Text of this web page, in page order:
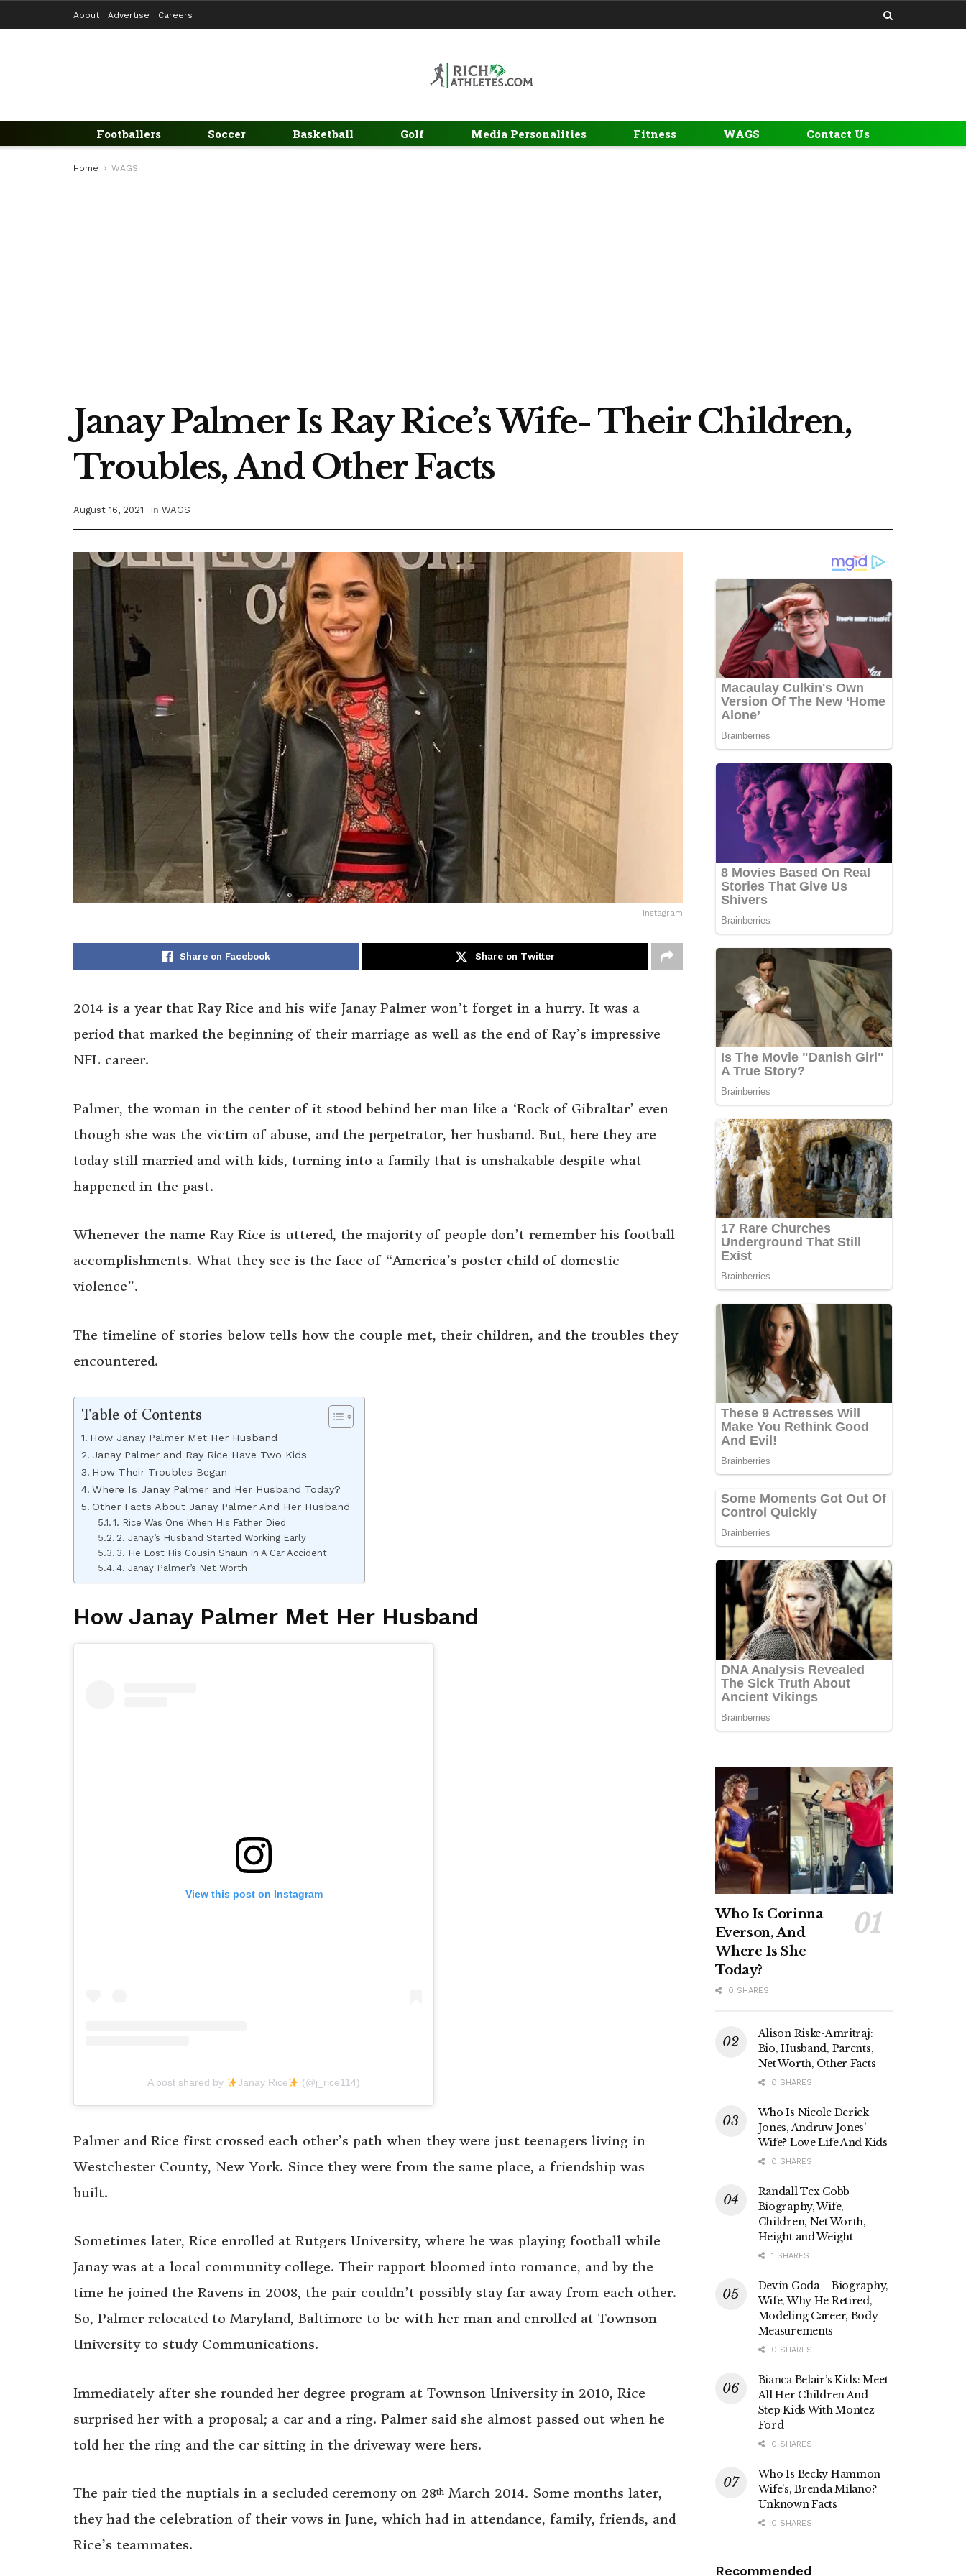
About Advertise Careers
Footballers Soccer Basketball Golf Media Personalities Fitness WAGS Contact Us
Home WAGS
Janay Palmer Is Ray Rice’s Wife- Their Children,
Troubles, And Other Facts
August 16, 2021 in WAGS
Instagram
Share on Facebook Share on Twitter
2014 is a year that Ray Rice and his wife Janay Palmer won’t forget in a hurry. It was a
period that marked the beginning of their marriage as well as the end of Ray’s impressive
NFL career.
Palmer, the woman in the center of it stood behind her man like a ‘Rock of Gibraltar’ even
though she was the victim of abuse, and the perpetrator, her husband. But, here they are
today still married and with kids, turning into a family that is unshakable despite what
happened in the past.
Whenever the name Ray Rice is uttered, the majority of people don’t remember his football
accomplishments. What they see is the face of “America’s poster child of domestic
violence”.
The timeline of stories below tells how the couple met, their children, and the troubles they
encountered.
Table of Contents
How Janay Palmer Met Her Husband
Janay Palmer and Ray Rice Have Two Kids
How Their Troubles Began
Where Is Janay Palmer and Her Husband Today?
Other Facts About Janay Palmer And Her Husband
1. Rice Was One When His Father Died
2. Janay’s Husband Started Working Early
3. He Lost His Cousin Shaun In A Car Accident
4. Janay Palmer’s Net Worth
How Janay Palmer Met Her Husband
View this post on Instagram
A post shared by Janay Rice (@j_rice114)
Palmer and Rice first crossed each other’s path when they were just teenagers living in
Westchester County, New York. Since they were from the same place, a friendship was
built.
Sometimes later, Rice enrolled at Rutgers University, where he was playing football while
Janay was at a local community college. Their rapport bloomed into romance, and by the
time he joined the Ravens in 2008, the pair couldn’t possibly stay far away from each other.
So, Palmer relocated to Maryland, Baltimore to be with her man and enrolled at Townson
University to study Communications.
Immediately after she rounded her degree program at Townson University in 2010, Rice
surprised her with a proposal; a car and a ring. Palmer said she almost passed out when he
told her the ring and the car sitting in the driveway were hers.
The pair tied the nuptials in a secluded ceremony on 28th March 2014. Some months later,
they had the celebration of their vows in June, which had in attendance, family, friends, and
Rice’s teammates.
Who Is Corinna
Everson, And
Where Is She
Today?
0 SHARES
Alison Riske-Amritraj:
Bio, Husband, Parents,
Net Worth, Other Facts
0 SHARES
Who Is Nicole Derick
Jones, Andruw Jones’
Wife? Love Life And Kids
0 SHARES
Randall Tex Cobb
Biography, Wife,
Children, Net Worth,
Height and Weight
1 SHARES
Devin Goda – Biography,
Wife, Why He Retired,
Modeling Career, Body
Measurements
0 SHARES
Bianca Belair’s Kids: Meet
All Her Children And
Step Kids With Montez
Ford
0 SHARES
Who Is Becky Hammon
Wife’s, Brenda Milano?
Unknown Facts
0 SHARES
Recommended